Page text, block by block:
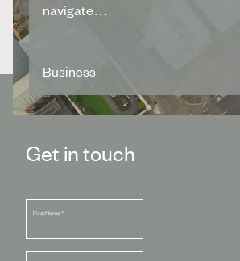
navigate…
Business
Get in touch
First Name*